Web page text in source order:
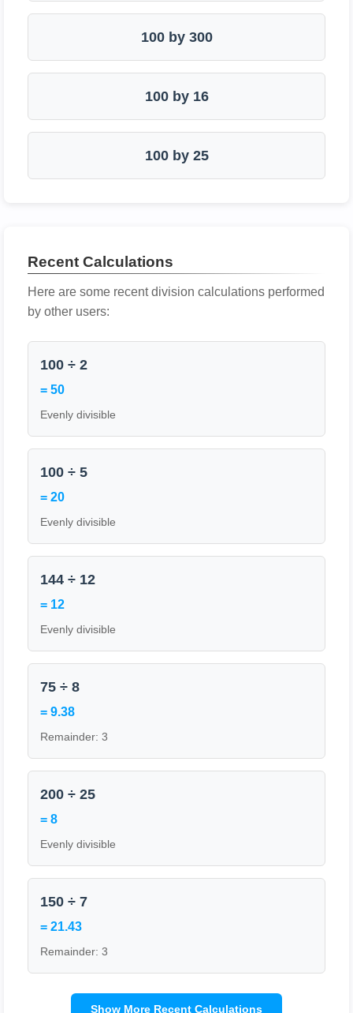
100 by 300
100 by 16
100 by 25
Recent Calculations
Here are some recent division calculations performed
by other users:
100 ÷ 2
= 50
Evenly divisible
100 ÷ 5
= 20
Evenly divisible
144 ÷ 12
= 12
Evenly divisible
75 ÷ 8
= 9.38
Remainder: 3
200 ÷ 25
= 8
Evenly divisible
150 ÷ 7
= 21.43
Remainder: 3
Show More Recent Calculations